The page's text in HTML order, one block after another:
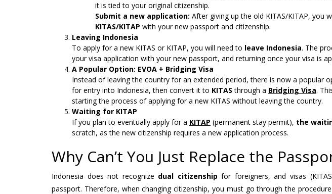
it is tied to your original citizenship.
Submit a new application: After giving up the old KITAS/KITAP, you
KITAS/KITAP with your new passport and citizenship.
Leaving Indonesia
To apply for a new KITAS or KITAP, you will need to leave Indonesia. The
your visa application with your new passport, and returning once your visa is
A Popular Option: EVOA + Bridging Visa
Instead of leaving the country for an extended period, there is now a popular
for entry into Indonesia, then convert it to KITAS through a Bridging Visa.
starting the process of applying for a new KITAS without leaving the country.
Waiting for KITAP
If you plan to eventually apply for a KITAP (permanent stay permit), the
scratch, as the new citizenship requires a new application process.
Why Can’t You Just Replace the
Indonesia does not recognize dual citizenship for foreigners, and visas
passport. Therefore, when changing citizenship, you must go through the